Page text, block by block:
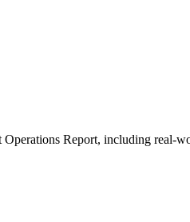
Report, including real-